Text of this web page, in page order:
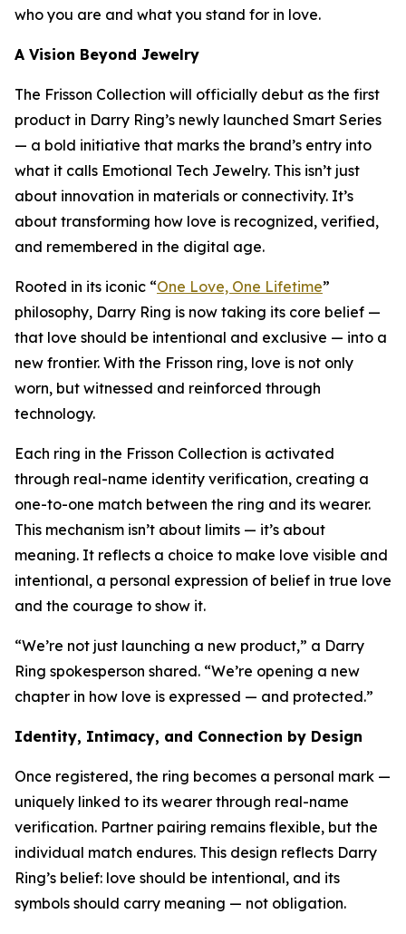
who you are and what you stand for in love.
A Vision Beyond Jewelry
The Frisson Collection will officially debut as the first
product in Darry Ring’s newly launched Smart Series
— a bold initiative that marks the brand’s entry into
what it calls Emotional Tech Jewelry. This isn’t just
about innovation in materials or connectivity. It’s
about transforming how love is recognized, verified,
and remembered in the digital age.
Rooted in its iconic “One Love, One Lifetime”
philosophy, Darry Ring is now taking its core belief —
that love should be intentional and exclusive — into a
new frontier. With the Frisson ring, love is not only
worn, but witnessed and reinforced through
technology.
Each ring in the Frisson Collection is activated
through real-name identity verification, creating a
one-to-one match between the ring and its wearer.
This mechanism isn’t about limits — it’s about
meaning. It reflects a choice to make love visible and
intentional, a personal expression of belief in true love
and the courage to show it.
“We’re not just launching a new product,” a Darry
Ring spokesperson shared. “We’re opening a new
chapter in how love is expressed — and protected.”
Identity, Intimacy, and Connection by Design
Once registered, the ring becomes a personal mark —
uniquely linked to its wearer through real-name
verification. Partner pairing remains flexible, but the
individual match endures. This design reflects Darry
Ring’s belief: love should be intentional, and its
symbols should carry meaning — not obligation.